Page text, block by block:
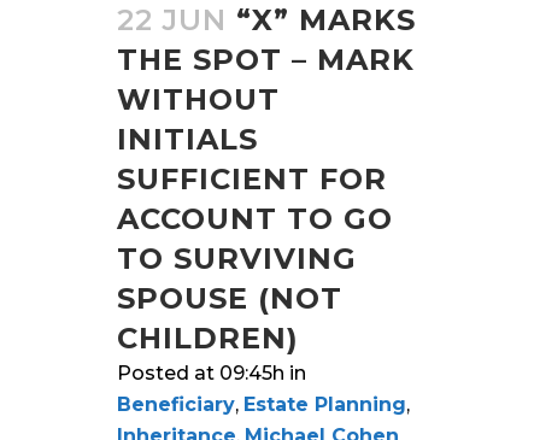
22 JUN “X” MARKS
THE SPOT – MARK
WITHOUT
INITIALS
SUFFICIENT FOR
ACCOUNT TO GO
TO SURVIVING
SPOUSE (NOT
CHILDREN)
Posted at 09:45h in
Beneficiary, Estate Planning,